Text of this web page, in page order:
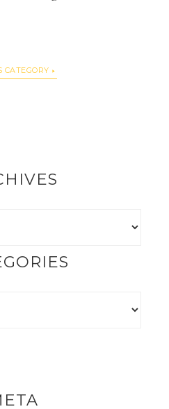
CATEGORY